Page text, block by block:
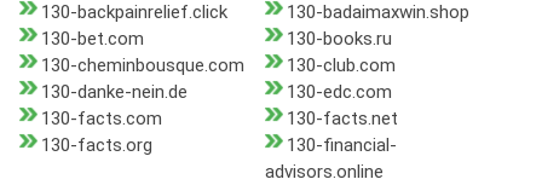
130-backpainrelief.click
130-badaimaxwin.shop
130-bet.com
130-books.ru
130-cheminbousque.com
130-club.com
130-danke-nein.de
130-edc.com
130-facts.com
130-facts.net
130-facts.org
130-financial-
advisors.online